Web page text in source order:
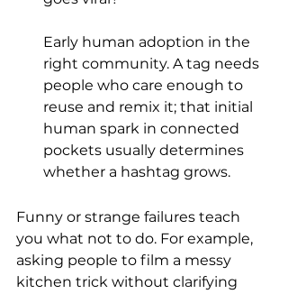
Early human adoption in the
right community. A tag needs
people who care enough to
reuse and remix it; that initial
human spark in connected
pockets usually determines
whether a hashtag grows.
Funny or strange failures teach
you what not to do. For example,
asking people to film a messy
kitchen trick without clarifying